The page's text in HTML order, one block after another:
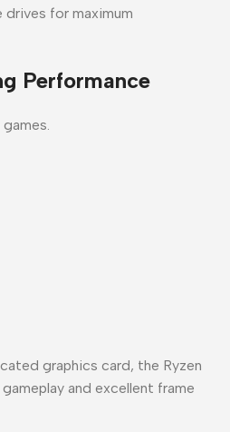
for maximum
Performance
graphics card, the Ryzen
and excellent frame